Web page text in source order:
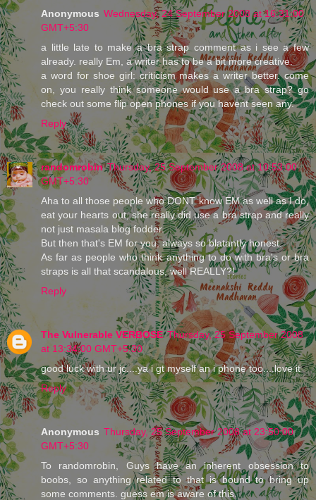
Anonymous Wednesday, 24 September 2008 at 16:31:00
GMT+5:30
a little late to make a bra strap comment as i see a few
already. really Em, a writer has to be a bit more creative.
a word for shoe girl: criticism makes a writer better. come
on, you really think someone would use a bra strap? go
check out some flip open phones if you havent seen any.
Reply
randomrobin Thursday, 25 September 2008 at 10:53:00
GMT+5:30
Aha to all those people who DONT know EM as well as I do,
eat your hearts out, she really did use a bra strap and really
not just masala blog fodder.
But then that's EM for you, always so blatantly honest.
As far as people who think anything to do with bra's or bra
straps is all that scandalous, well REALLY?!
Reply
The Vulnerable VERBOSE Thursday, 25 September 2008
at 13:34:00 GMT+5:30
good luck with ur jc....ya i gt myself an i phone too....love it
Reply
Anonymous Thursday, 25 September 2008 at 23:50:00
GMT+5:30
To randomrobin, Guys have an inherent obsession to
boobs, so anything related to that is bound to bring up
some comments. guess em is aware of this.